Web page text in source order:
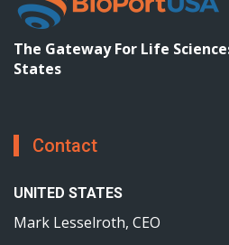
The Gateway For Life
States
Contact
UNITED STATES
Mark Lesselroth, CEO